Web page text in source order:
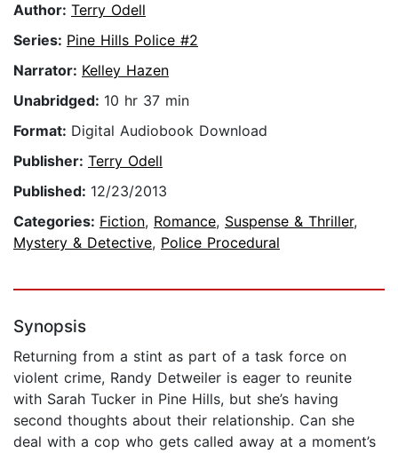
Author: Terry Odell
Series: Pine Hills Police #2
Narrator: Kelley Hazen
Unabridged: 10 hr 37 min
Format: Digital Audiobook Download
Publisher: Terry Odell
Published: 12/23/2013
Categories: Fiction, Romance, Suspense & Thriller,
Mystery & Detective, Police Procedural
Synopsis
Returning from a stint as part of a task force on
violent crime, Randy Detweiler is eager to reunite
with Sarah Tucker in Pine Hills, but she’s having
second thoughts about their relationship. Can she
deal with a cop who gets called away at a moment’s